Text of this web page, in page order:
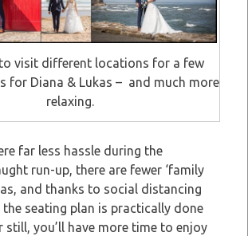
visit different locations for a few
for Diana & Lukas – and much more
relaxing.
far less hassle during the
run-up, there are fewer ‘family
and thanks to social distancing
the seating plan is practically done
still, you’ll have more time to enjoy